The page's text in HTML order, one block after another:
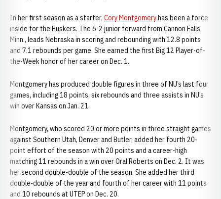
In her first season as a starter, Cory Montgomeryhas been a force
inside for the Huskers. The 6-2 junior forward from Cannon Falls,
Minn., leads Nebraska in scoring and rebounding with 12.8 points
and 7.1 rebounds per game. She earned the first Big 12 Player-of-
the-Week honor of her career on Dec. 1.
Montgomery has produced double figures in three of NU’s last four
games, including 18 points, six rebounds and three assists in NU’s
win over Kansas on Jan. 21.
Montgomery, who scored 20 or more points in three straight games
against Southern Utah, Denver and Butler, added her fourth 20-
point effort of the season with 20 points and a career-high
matching 11 rebounds in a win over Oral Roberts on Dec. 2. It was
her second double-double of the season. She added her third
double-double of the year and fourth of her career with 11 points
and 10 rebounds at UTEP on Dec. 20.